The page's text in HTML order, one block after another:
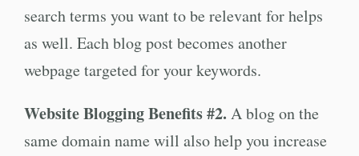
search terms you want to be relevant for helps
as well. Each blog post becomes another
webpage targeted for your keywords.
Website Blogging Benefits #2. A blog on the
same domain name will also help you increase